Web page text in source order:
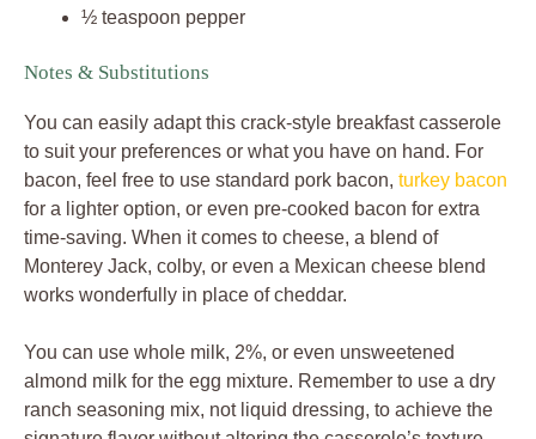
½ teaspoon pepper
Notes & Substitutions
You can easily adapt this crack-style breakfast casserole
to suit your preferences or what you have on hand. For
bacon, feel free to use standard pork bacon, turkey bacon
for a lighter option, or even pre-cooked bacon for extra
time-saving. When it comes to cheese, a blend of
Monterey Jack, colby, or even a Mexican cheese blend
works wonderfully in place of cheddar.
You can use whole milk, 2%, or even unsweetened
almond milk for the egg mixture. Remember to use a dry
ranch seasoning mix, not liquid dressing, to achieve the